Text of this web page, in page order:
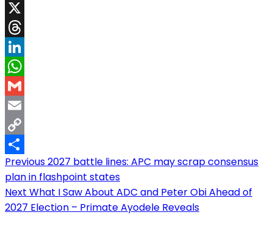
Facebook
X
Threads
LinkedIn
WhatsApp
Gmail
Email
Copy
Link
Share
Post
navigation
Previous2027 battle lines: APC may scrap consensus
plan in flashpoint states
Next What I Saw About ADC and Peter Obi Ahead of
2027 Election – Primate Ayodele Reveals